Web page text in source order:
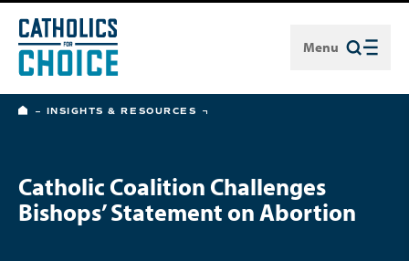
Menu
Close
HOME
INSIGHTS & RESOURCES
Catholic Coalition Challenges
Bishops’ Statement on Abortion